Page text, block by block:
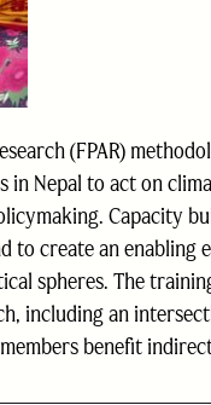
(FPAR)
in Nepal to act on
Capacity
to create an
spheres. The
including an
benefit